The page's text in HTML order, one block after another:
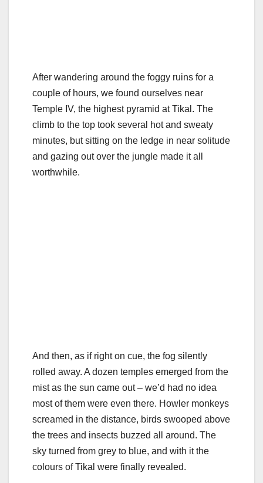
After wandering around the foggy ruins for a
couple of hours, we found ourselves near
Temple IV, the highest pyramid at Tikal. The
climb to the top took several hot and sweaty
minutes, but sitting on the ledge in near solitude
and gazing out over the jungle made it all
worthwhile.
And then, as if right on cue, the fog silently
rolled away. A dozen temples emerged from the
mist as the sun came out – we’d had no idea
most of them were even there. Howler monkeys
screamed in the distance, birds swooped above
the trees and insects buzzed all around. The
sky turned from grey to blue, and with it the
colours of Tikal were finally revealed.